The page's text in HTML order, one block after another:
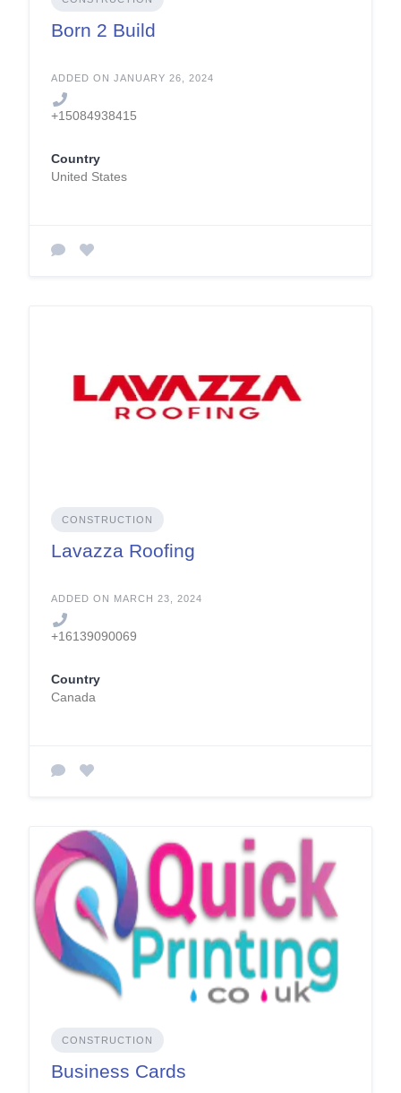
Born 2 Build
ADDED ON JANUARY 26, 2024
+15084938415
Country
United States
CONSTRUCTION
Lavazza Roofing
ADDED ON MARCH 23, 2024
+16139090069
Country
Canada
CONSTRUCTION
Business Cards